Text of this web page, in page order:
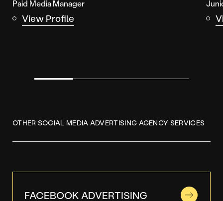
Paid Media Manager
View Profile
OTHER SOCIAL MEDIA ADVERTISING AGENCY SERVICES
FACEBOOK ADVERTISING